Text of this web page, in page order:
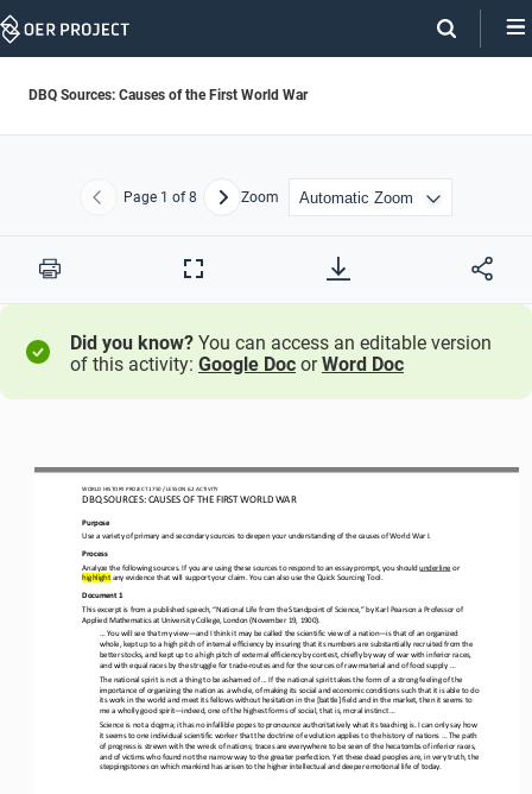
Skip
DBQ Sources: Causes of the First World War
Previous
Page 1 of 8 NextZoom
Print
Full
Did you know? You can access an editable version
of this activity: Google Doc orWord Doc
WORLD HISTORY PROJECT 1750/ LESSON 6.2 ACTIVITY
DBQ SOURCES: CAUSES OF THE FIRST WORLD WAR
Purpose
Use a variety of primary and secondary sources to deepen your understanding of the causes of World War I.
Process
Analyze the following sources. If you are using these sources to respond to an essay prompt, you should underline or
highlight any evidence that will support your claim. You can also use the Quick Sourcing Tool.
Document 1
This excerpt is from a published speech, “National Life from the Standpoint of Science,” by Karl Pearson a Professor of
Applied Mathematics at University College, London (November 19, 1900).
... You will see that my view—and I think it may be called the scientific view of a nation—is that of an organized
whole, kept up to a high pitch of internal efficiency by insuring that its numbers are substantially recruited from the
better stocks, and kept up to a high pitch of external efficiency by contest, chiefly by way of war with inferior races,
and with equal races by the struggle for trade- routes and for the sources of raw material and of food supply ...
The national spirit is not a thing to be ashamed of ... If the national spirit takes the form of a strong feeling of the
importance of organizing the nation as a whole, of making its social and economic conditions such that it is able to do
its work in the world and meet its fellows without hesitation in the [battle] field and in the market, then it seems to
me a wholly good spirit—indeed, one of the highest forms of social, that is, moral instinct ...
Science is not a dogma; it has no infallible popes to pronounce authoritatively what its teaching is. I can only say how
it seems to one individual scientific worker that the doctrine of evolution applies to the history of nations ... The path
of progress is strewn with the wreck of nations; traces are everywhere to be seen of the hecatombs of inferior races,
and of victims who found not the narrow way to the greater perfection. Yet these dead peoples are, in very truth, the
steppingstones on which mankind has arisen to the higher intellectual and deeper emotional life of today.